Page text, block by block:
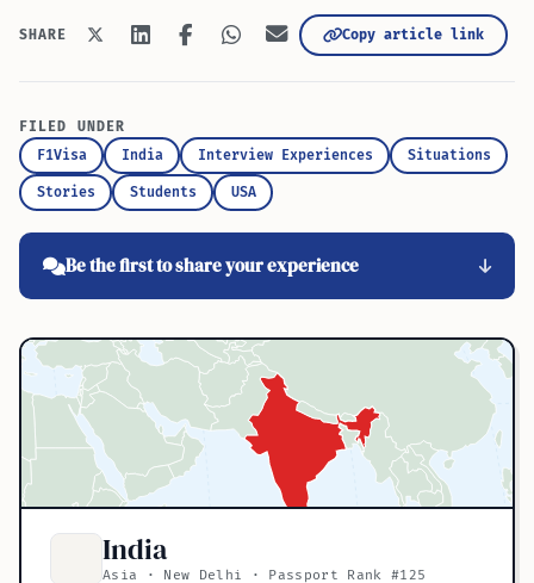
SHARE Copy article link
FILED UNDER
F1Visa India Interview Experiences Situations
Stories Students USA
Be the first to share your experience
India
Asia · New Delhi · Passport Rank #125